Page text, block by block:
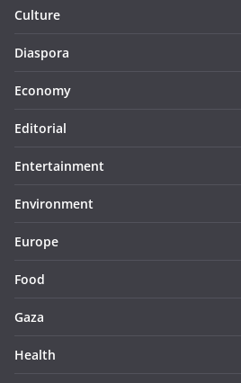
Culture
Diaspora
Economy
Editorial
Entertainment
Environment
Europe
Food
Gaza
Health